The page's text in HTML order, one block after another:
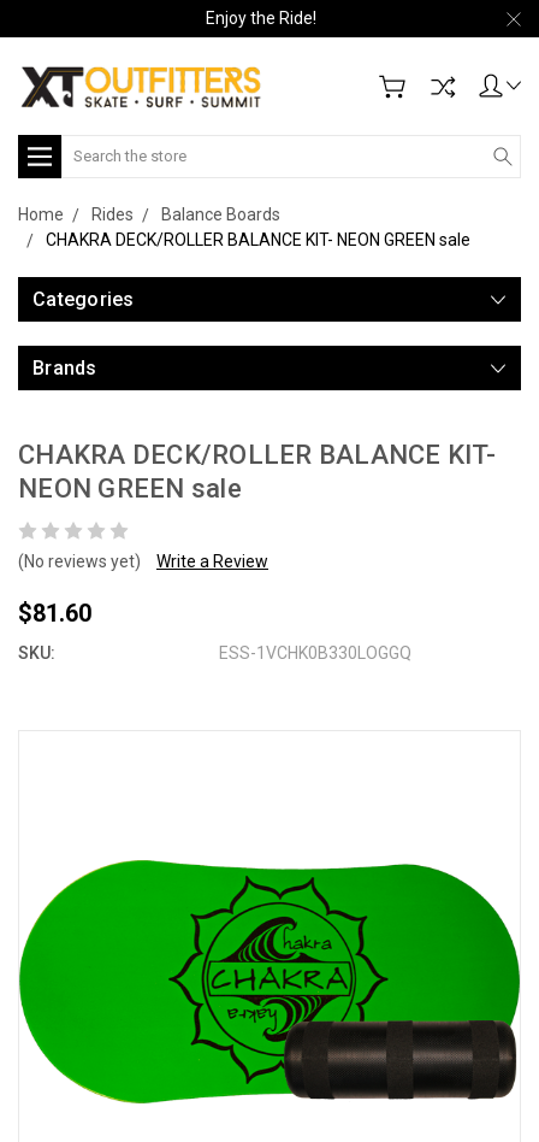
Enjoy the Ride!
Search
Home Rides
Balance Boards
CHAKRA DECK/ROLLER BALANCE KIT- NEON GREEN sale
Categories
Brands
CHAKRA DECK/ROLLER BALANCE KIT-
NEON GREEN sale
(No reviews yet) Write a Review
$81.60
SKU: ESS-1VCHK0B330LOGGQ